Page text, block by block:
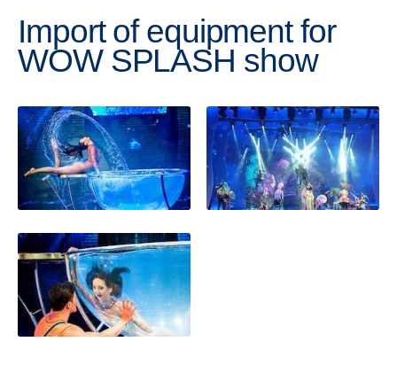
Import of equipment for
WOW SPLASH show